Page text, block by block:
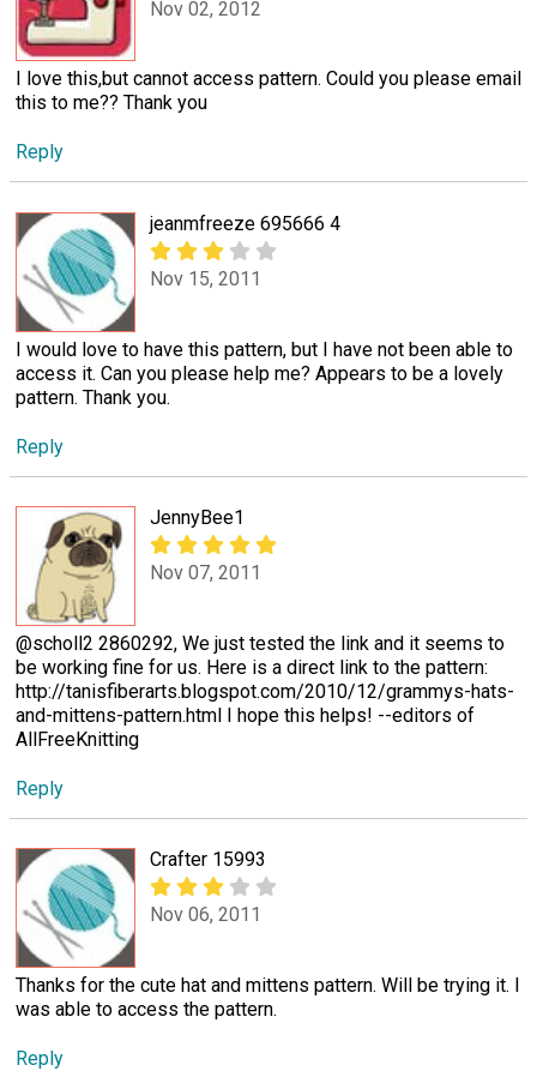
Nov 02, 2012
I love this,but cannot access pattern. Could you please email
this to me?? Thank you
Reply
jeanmfreeze 695666 4
Nov 15, 2011
I would love to have this pattern, but I have not been able to
access it. Can you please help me? Appears to be a lovely
pattern. Thank you.
Reply
JennyBee1
Nov 07, 2011
@scholl2 2860292, We just tested the link and it seems to
be working fine for us. Here is a direct link to the pattern:
http://tanisfiberarts.blogspot.com/2010/12/grammys-hats-
and-mittens-pattern.html I hope this helps! --editors of
AllFreeKnitting
Reply
Crafter 15993
Nov 06, 2011
Thanks for the cute hat and mittens pattern. Will be trying it. I
was able to access the pattern.
Reply